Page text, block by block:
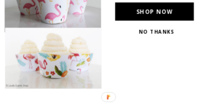
SHOP NOW
NO THANKS